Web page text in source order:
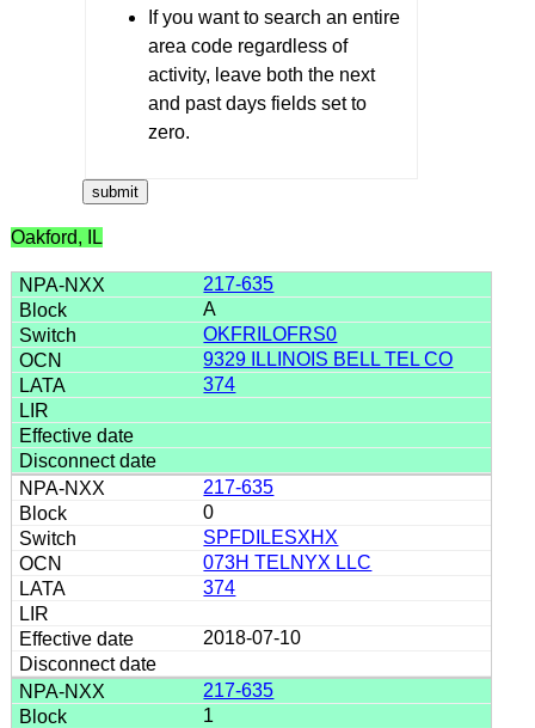
If you want to search an entire
area code regardless of
activity, leave both the next
and past days fields set to
zero.
Oakford, IL
217-635
A
OKFRILOFRS0
9329 ILLINOIS BELL TEL CO
374
217-635
0
SPFDILESXHX
073H TELNYX LLC
374
2018-07-10
217-635
1